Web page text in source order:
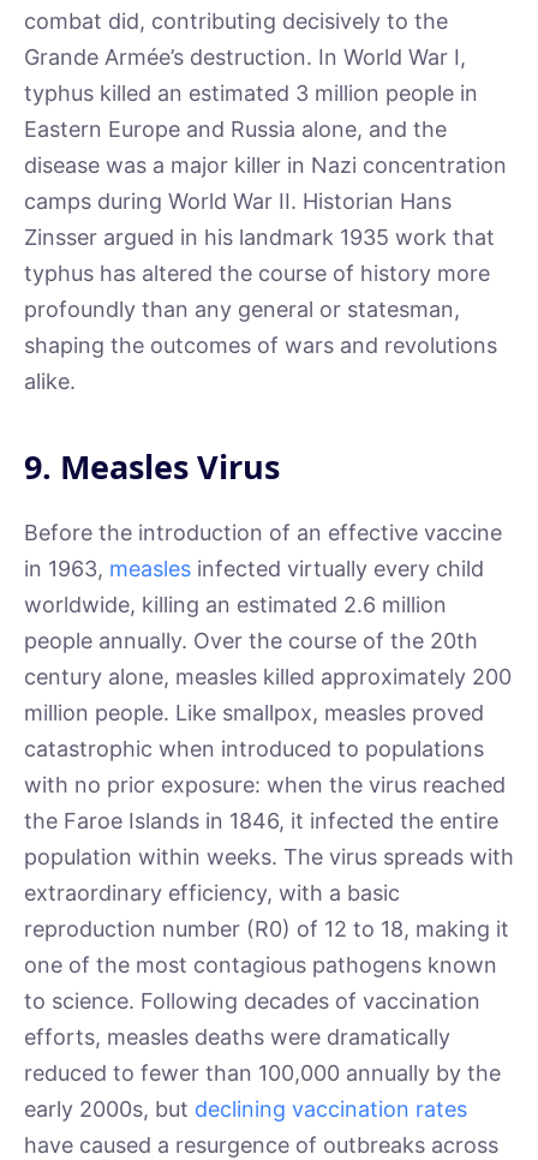
combat did, contributing decisively to the
Grande Armée’s destruction. In World War I,
typhus killed an estimated 3 million people in
Eastern Europe and Russia alone, and the
disease was a major killer in Nazi concentration
camps during World War II. Historian Hans
Zinsser argued in his landmark 1935 work that
typhus has altered the course of history more
profoundly than any general or statesman,
shaping the outcomes of wars and revolutions
alike.
9. Measles Virus
Before the introduction of an effective vaccine
in 1963, measles infected virtually every child
worldwide, killing an estimated 2.6 million
people annually. Over the course of the 20th
century alone, measles killed approximately 200
million people. Like smallpox, measles proved
catastrophic when introduced to populations
with no prior exposure: when the virus reached
the Faroe Islands in 1846, it infected the entire
population within weeks. The virus spreads with
extraordinary efficiency, with a basic
reproduction number (R0) of 12 to 18, making it
one of the most contagious pathogens known
to science. Following decades of vaccination
efforts, measles deaths were dramatically
reduced to fewer than 100,000 annually by the
early 2000s, but declining vaccination rates
have caused a resurgence of outbreaks across